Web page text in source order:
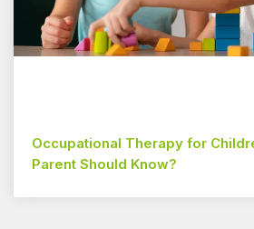
Occupational Therapy for
Parent Should Know?